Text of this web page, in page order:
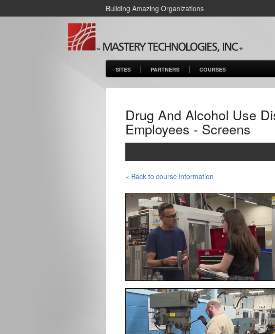
Building Amazing Organizations
SITES PARTNERS COURSES
Drug And Alcohol Use
Employees - Screens
« Back to course information